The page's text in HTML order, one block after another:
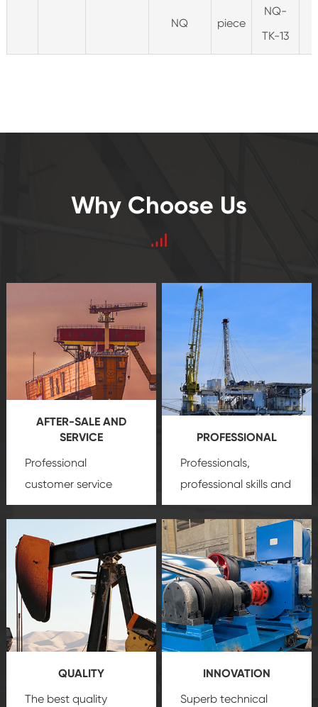
NQ piece
NQ-
TK-13
Why Choose Us
AFTER-SALE AND
SERVICE
Professional
customer service
team, professional
create a
comprehensive high-
quality, advanced
technology, reliable
products, which gives
you a strong sense of
security.
PROFESSIONAL
Professionals,
professional skills and
precisionoil and gas
equipment
insure
that we can provide
you with professional
product
customization
service.
QUALITY
The best quality
INNOVATION
Superb technical